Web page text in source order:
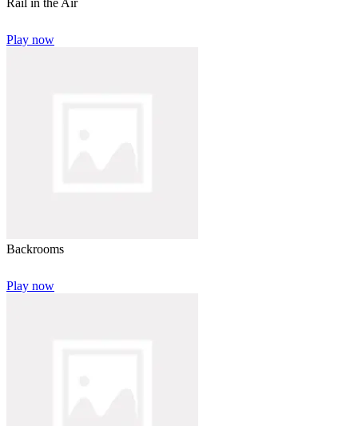
Play now
Backrooms
Play now